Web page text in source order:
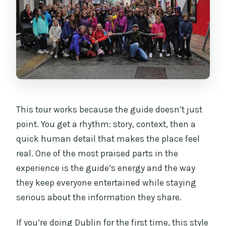
How long is the Dublin City Center
Walking Tour?
Is the tour guided in Spanish?
Do I need to pay entry tickets for the
stops?
What is not included?
Where do the tour start and end?
This tour works because the guide doesn’t just
point. You get a rhythm: story, context, then a
quick human detail that makes the place feel
real. One of the most praised parts in the
experience is the guide’s energy and the way
they keep everyone entertained while staying
serious about the information they share.
If you’re doing Dublin for the first time, this style